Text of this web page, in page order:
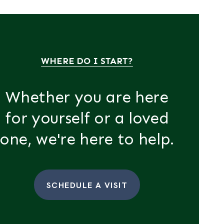
WHERE DO I START?
Whether you are here
for yourself or a loved
one, we're here to help.
SCHEDULE A VISIT